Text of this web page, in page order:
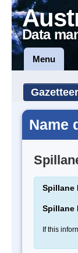
Data
Menu
Gazetteer
Name
Spillane
Spillane
If this